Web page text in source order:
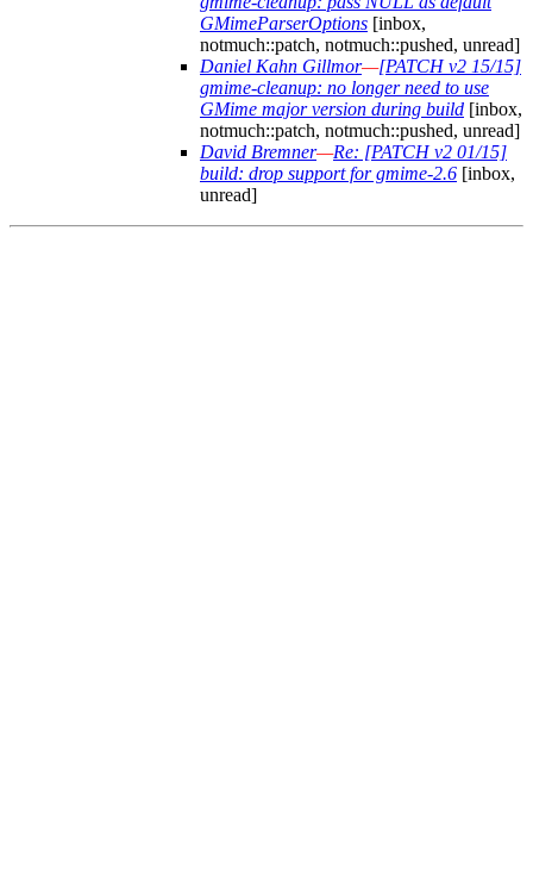
GMimeParserOptions [inbox,
notmuch::patch, notmuch::pushed, unread]
Daniel Kahn Gillmor—[PATCH v2 15/15]
gmime-cleanup: no longer need to use
GMime major version during build [inbox,
notmuch::patch, notmuch::pushed, unread]
David Bremner—Re: [PATCH v2 01/15]
build: drop support for gmime-2.6 [inbox,
unread]